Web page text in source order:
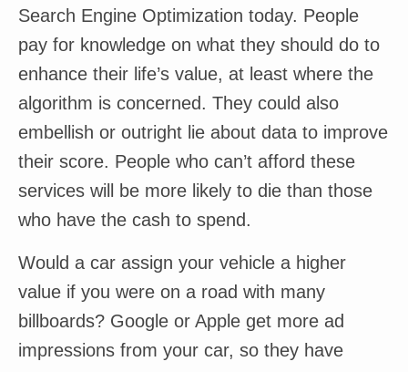
Search Engine Optimization today. People
pay for knowledge on what they should do to
enhance their life’s value, at least where the
algorithm is concerned. They could also
embellish or outright lie about data to improve
their score. People who can’t afford these
services will be more likely to die than those
who have the cash to spend.
Would a car assign your vehicle a higher
value if you were on a road with many
billboards? Google or Apple get more ad
impressions from your car, so they have